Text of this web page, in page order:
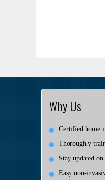
Why Us
Certified home
Thoroughly
Stay updated
Easy non-